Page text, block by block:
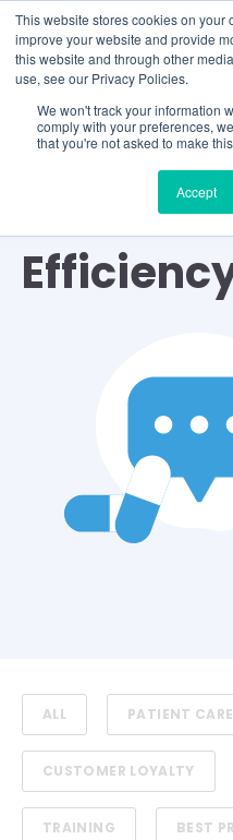
This website stores cookies on your
improve your website and provide
this website and through other
use, see our Privacy Policies.
We won't track your information
comply with your preferences,
that you're not asked to make
Accept
ALL PATIENT CARE
CUSTOMER LOYALTY
TRAINING BEST